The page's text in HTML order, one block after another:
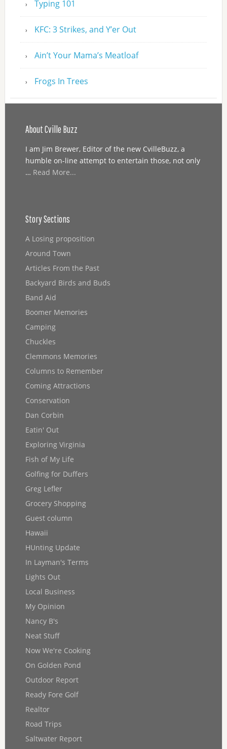
Typing 101
KFC: 3 Strikes, and Y’er Out
Ain’t Your Mama’s Meatloaf
Frogs In Trees
About Cville Buzz
I am Jim Brewer, Editor of the new CvilleBuzz, a
humble on-line attempt to entertain those, not only
… Read More...
Story Sections
A Losing proposition
Around Town
Articles From the Past
Backyard Birds and Buds
Band Aid
Boomer Memories
Camping
Chuckles
Clemmons Memories
Columns to Remember
Coming Attractions
Conservation
Dan Corbin
Eatin' Out
Exploring Virginia
Fish of My Life
Golfing for Duffers
Greg Lefler
Grocery Shopping
Guest column
Hawaii
HUnting Update
In Layman's Terms
Lights Out
Local Business
My Opinion
Nancy B's
Neat Stuff
Now We're Cooking
On Golden Pond
Outdoor Report
Ready Fore Golf
Realtor
Road Trips
Saltwater Report